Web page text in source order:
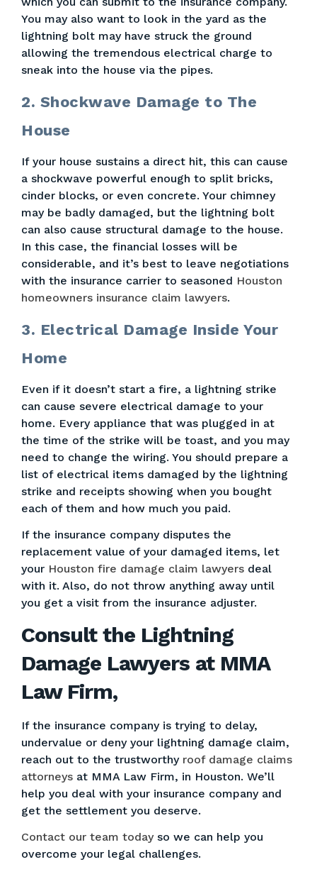
You may also want to look in the yard as the
lightning bolt may have struck the ground
allowing the tremendous electrical charge to
sneak into the house via the pipes.
2. Shockwave Damage to The
House
If your house sustains a direct hit, this can cause
a shockwave powerful enough to split bricks,
cinder blocks, or even concrete. Your chimney
may be badly damaged, but the lightning bolt
can also cause structural damage to the house.
In this case, the financial losses will be
considerable, and it’s best to leave negotiations
with the insurance carrier to seasoned Houston
homeowners insurance claim lawyers.
3. Electrical Damage Inside Your
Home
Even if it doesn’t start a fire, a lightning strike
can cause severe electrical damage to your
home. Every appliance that was plugged in at
the time of the strike will be toast, and you may
need to change the wiring. You should prepare a
list of electrical items damaged by the lightning
strike and receipts showing when you bought
each of them and how much you paid.
If the insurance company disputes the
replacement value of your damaged items, let
your Houston fire damage claim lawyers deal
with it. Also, do not throw anything away until
you get a visit from the insurance adjuster.
Consult the Lightning
Damage Lawyers at MMA
Law Firm,
If the insurance company is trying to delay,
undervalue or deny your lightning damage claim,
reach out to the trustworthy roof damage claims
attorneys at MMA Law Firm, in Houston. We’ll
help you deal with your insurance company and
get the settlement you deserve.
Contact our team todayso we can help you
overcome your legal challenges.